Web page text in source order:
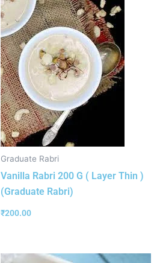
Graduate Rabri
Vanilla Rabri 200 G ( Layer Thin )
(Graduate Rabri)
₹200.00